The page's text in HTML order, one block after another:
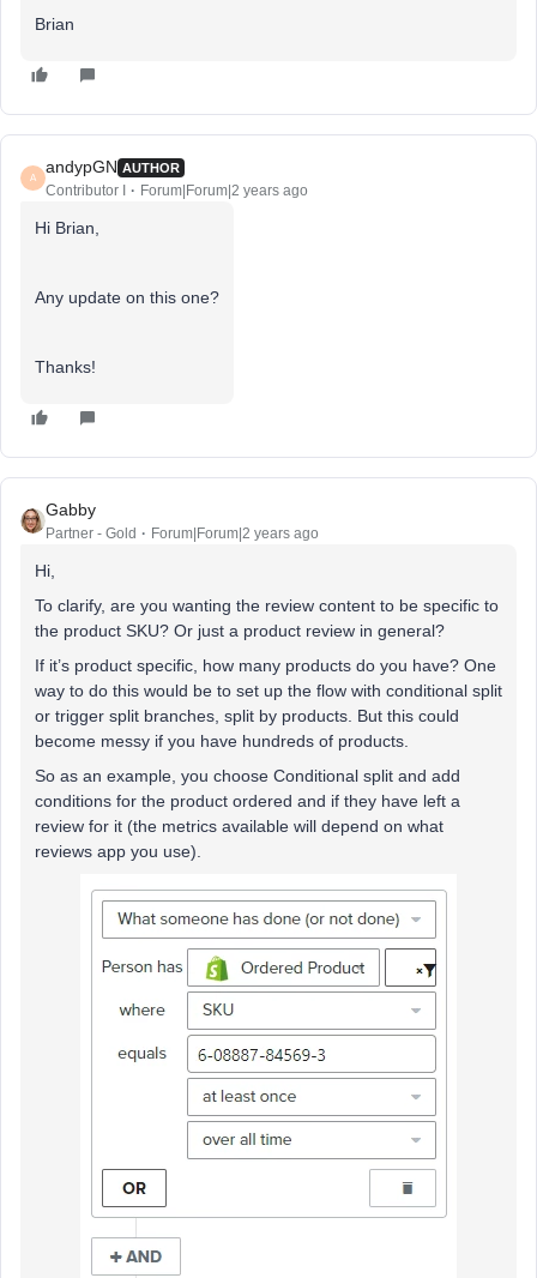
Brian
A
andypGN AUTHOR
Contributor I Forum|Forum|2 years ago
Hi Brian,
Any update on this one?
Thanks!
Gabby
Partner - Gold Forum|Forum|2 years ago
Hi,
To clarify, are you wanting the review content to be specific to
the product SKU? Or just a product review in general?
If it’s product specific, how many products do you have? One
way to do this would be to set up the flow with conditional split
or trigger split branches, split by products. But this could
become messy if you have hundreds of products.
So as an example, you choose Conditional split and add
conditions for the product ordered and if they have left a
review for it (the metrics available will depend on what
reviews app you use).